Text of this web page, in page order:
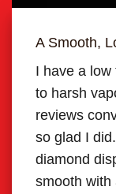
A Smooth,
I have a
to harsh
reviews
so glad I
diamond
smooth with